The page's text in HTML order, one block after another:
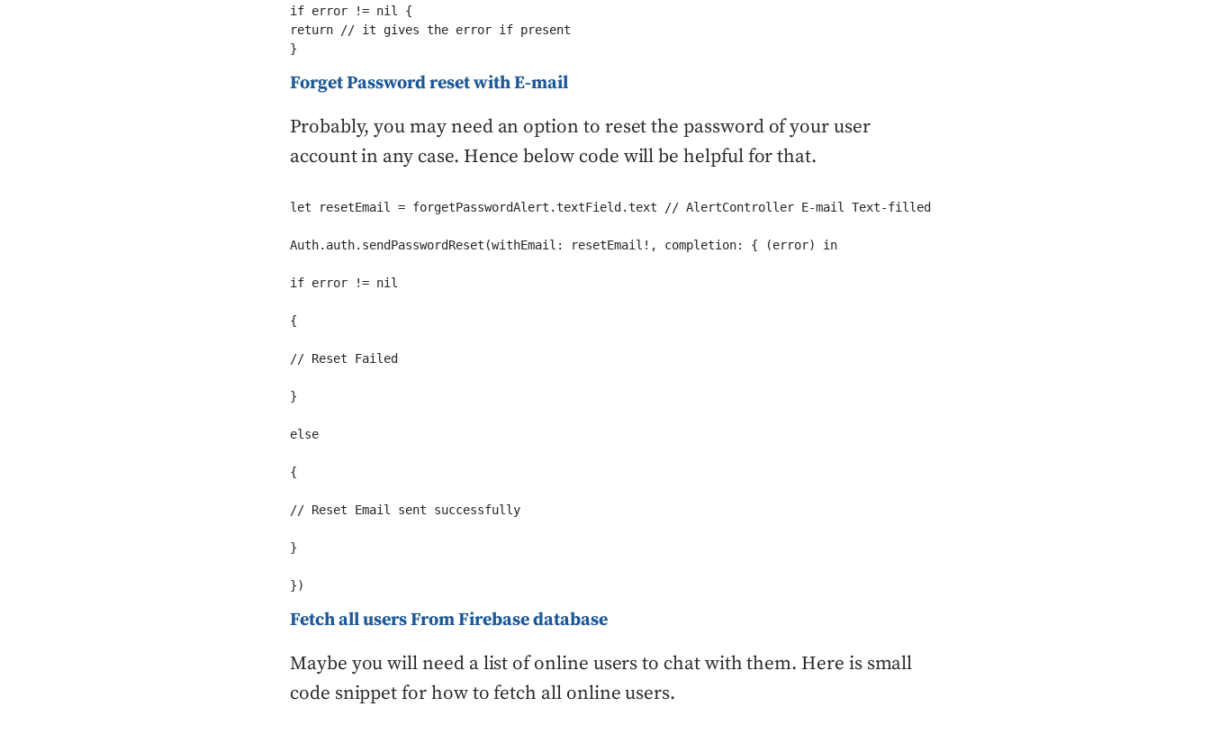
if error != nil {
return // it gives the error if present
}
Forget Password reset with E-mail
Probably, you may need an option to reset the password of your user
account in any case. Hence below code will be helpful for that.
let resetEmail = forgetPasswordAlert.textField.text // AlertController E-mail Text-filled
Auth.auth.sendPasswordReset(withEmail: resetEmail!, completion: { (error) in
if error != nil
{
// Reset Failed
}
else
{
// Reset Email sent successfully
}
})
Fetch all users From Firebase database
Maybe you will need a list of online users to chat with them. Here is small
code snippet for how to fetch all online users.